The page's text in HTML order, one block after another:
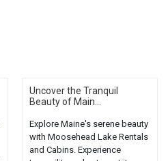
Uncover the Tranquil
Beauty of Main...
Explore Maine's serene beauty
with Moosehead Lake Rentals
and Cabins. Experience